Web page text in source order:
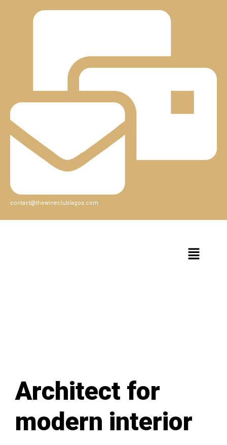
contact@thewineclublagos.com
Architect for
modern interior